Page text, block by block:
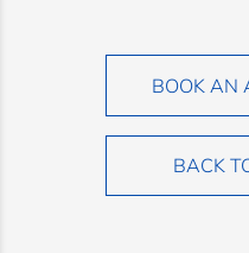
BOOK AN
BACK